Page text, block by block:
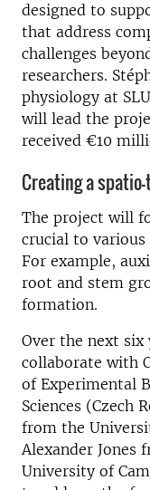
designed to
that address
challenges
researchers.
physiology at
will lead the
received €10
Creating a
The project will
crucial to various
For example,
root and stem
formation.
Over the next six
collaborate with
of Experimental
Sciences (Czech
from the
Alexander Jones
University of